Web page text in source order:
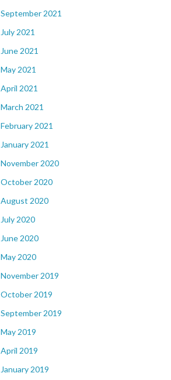
September 2021
July 2021
June 2021
May 2021
April 2021
March 2021
February 2021
January 2021
November 2020
October 2020
August 2020
July 2020
June 2020
May 2020
November 2019
October 2019
September 2019
May 2019
April 2019
January 2019